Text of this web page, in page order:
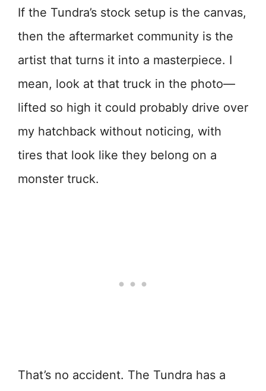
If the Tundra’s stock setup is the canvas,
then the aftermarket community is the
artist that turns it into a masterpiece. I
mean, look at that truck in the photo—
lifted so high it could probably drive over
my hatchback without noticing, with
tires that look like they belong on a
monster truck.
That’s no accident. The Tundra has a